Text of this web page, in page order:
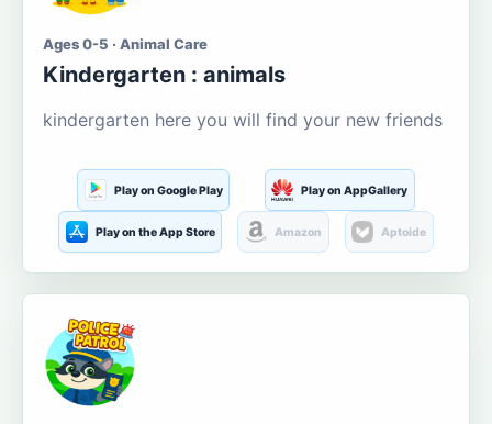
Ages 0-5 · Animal Care
Kindergarten : animals
kindergarten here you will find your new friends
Play on Google Play Play on AppGallery
Play on the App Store Amazon Aptoide